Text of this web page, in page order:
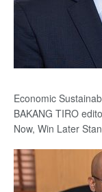
Economic
BAKANG TIRO
Now, Win Later